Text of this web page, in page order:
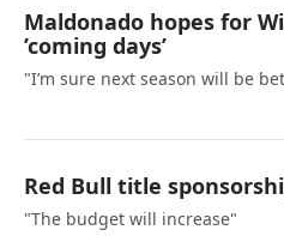
Maldonado hopes for
’coming days’
"I’m sure next season will be
Red Bull title
"The budget will increase"